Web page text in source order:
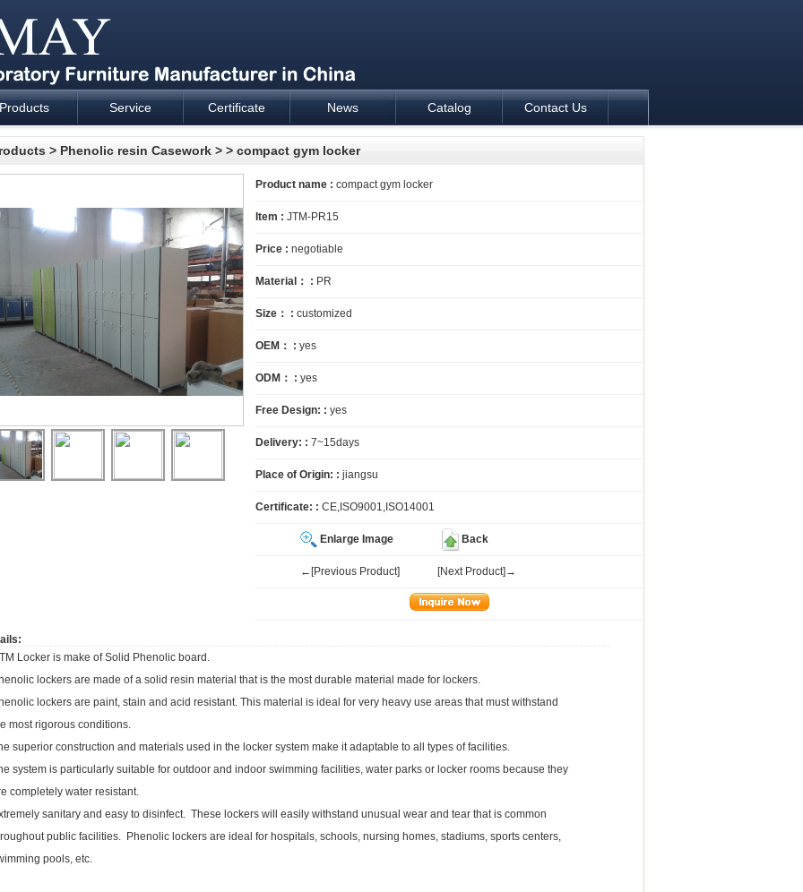
and supply - Cartmay Industrial
Products Service Certificate News Catalog Contact Us
> Phenolic resin Casework > > compact gym locker
Product name : compact gym locker
Item : JTM-PR15
Price : negotiable
Material： : PR
Size： : customized
OEM： : yes
ODM： : yes
Free Design: : yes
Delivery: : 7~15days
Place of Origin: : jiangsu
Certificate: : CE,ISO9001,ISO14001
Enlarge Image Back
←[Previous Product] [Next Product]→
Locker is make of Solid Phenolic board.
lockers are made of a solid resin material that is the most durable material made for lockers.
lockers are paint, stain and acid resistant. This material is ideal for very heavy use areas that must withstand
most rigorous conditions.
superior construction and materials used in the locker system make it adaptable to all types of facilities.
system is particularly suitable for outdoor and indoor swimming facilities, water parks or locker rooms because they
completely water resistant.
sanitary and easy to disinfect. These lockers will easily withstand unusual wear and tear that is common
public facilities. Phenolic lockers are ideal for hospitals, schools, nursing homes, stadiums, sports centers,
pools, etc.